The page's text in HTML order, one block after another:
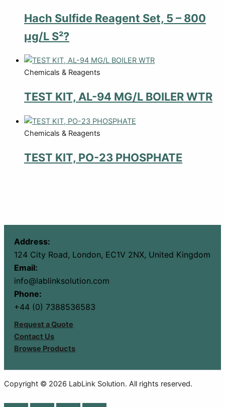
Hach Sulfide Reagent Set, 5 – 800
µg/L S²?
Chemicals & Reagents
TEST KIT, AL-94 MG/L BOILER WTR
Chemicals & Reagents
TEST KIT, PO-23 PHOSPHATE
Address:
124 City Road, London, EC1V 2NX, United Kingdom
Email:
info@lablinksolution.com
Phone:
+44 (0) 7388536583
Request a Quote
Contact Us
Browse Products
Copyright © 2026 LabLink Solution. All rights reserved.